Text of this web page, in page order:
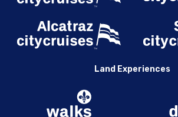
Land Experiences